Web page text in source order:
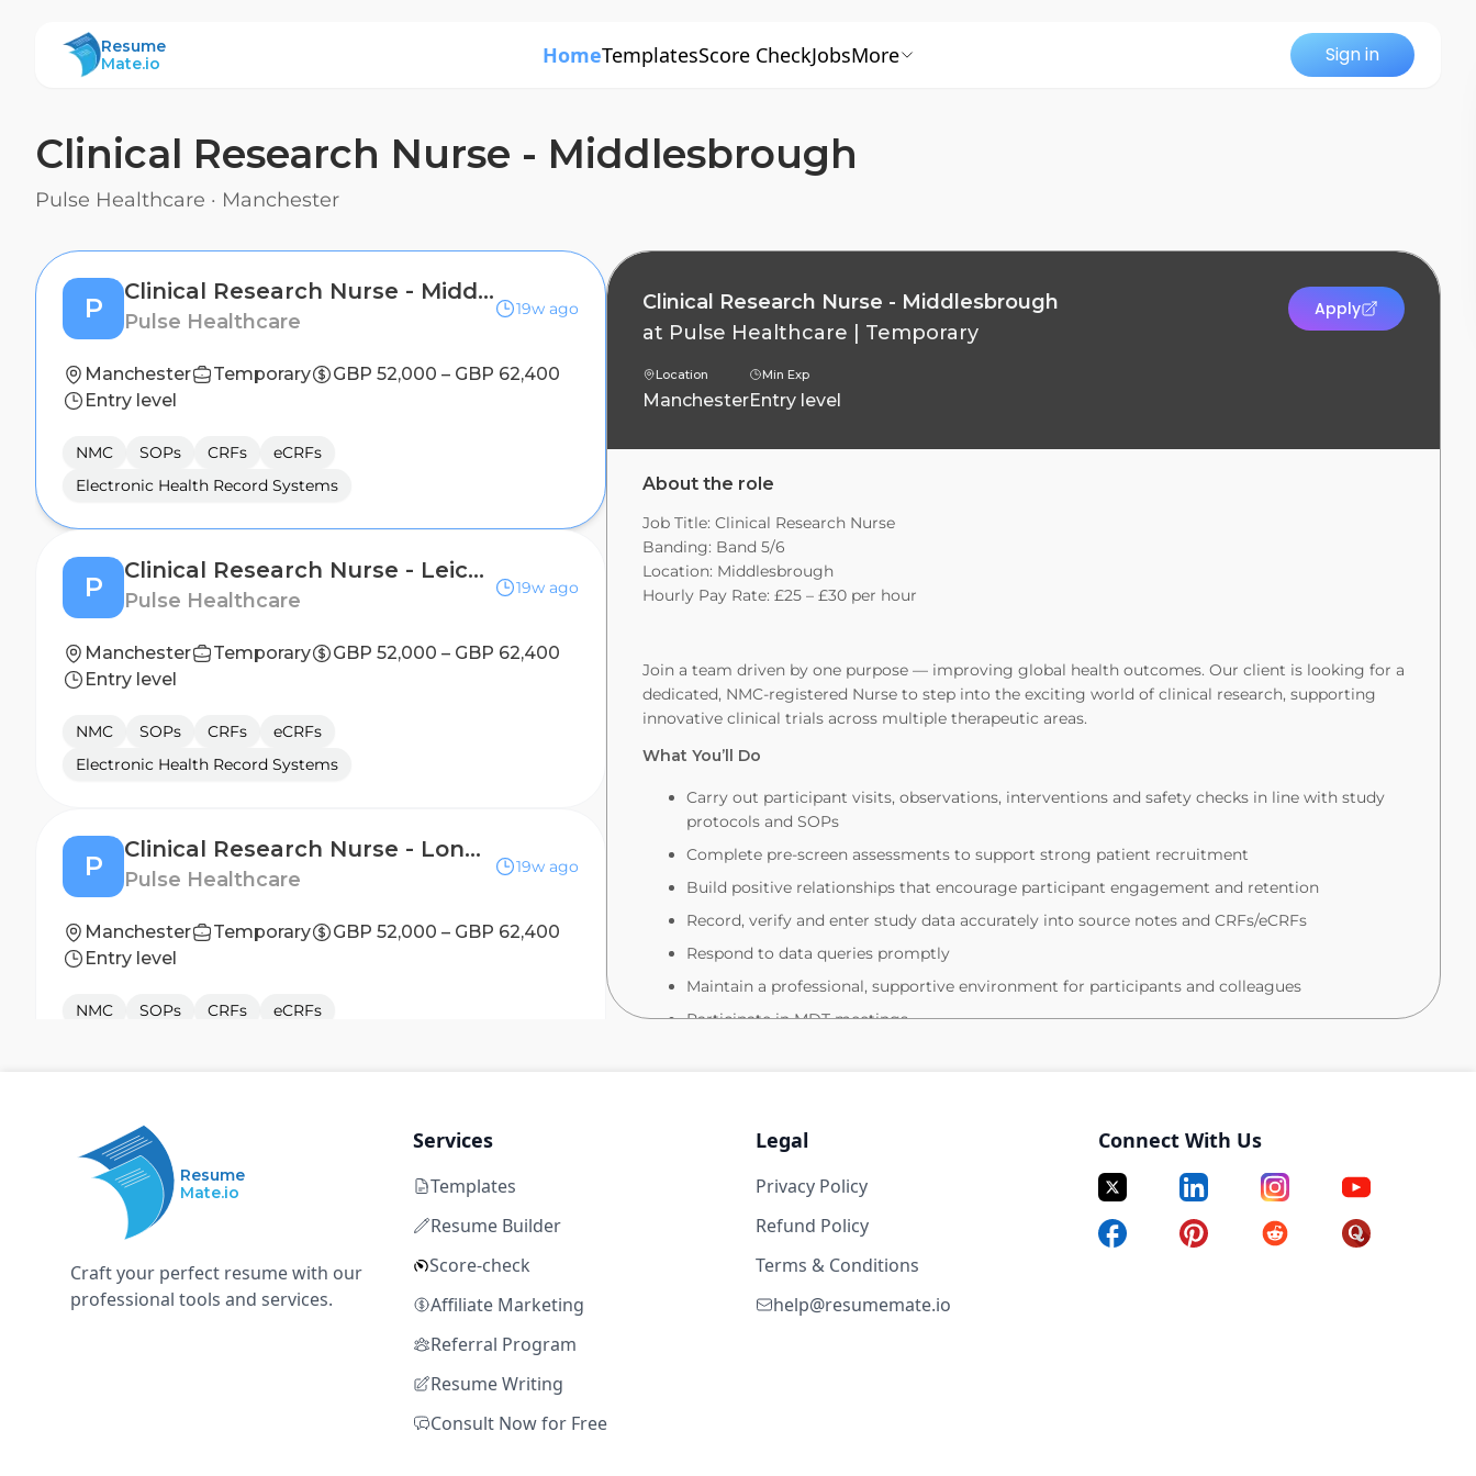
ResumeMate
Resume
Mate.io
HomeTemplatesScore CheckJobsMore Sign in
Clinical Research Nurse - Middlesbrough
Pulse Healthcare · Manchester
P
Clinical Research Nurse - Middlesbrough
Pulse Healthcare
19w ago
Manchester Temporary
GBP 52,000 – GBP 62,400
Entry level
NMC SOPs CRFs
eCRFs
Electronic Health Record Systems
P
Clinical Research Nurse - Leicester
Pulse Healthcare
19w ago
Manchester Temporary
GBP 52,000 – GBP 62,400
Entry level
NMC SOPs CRFs
eCRFs
Electronic Health Record Systems
P
Clinical Research Nurse - London
Pulse Healthcare
19w ago
Manchester Temporary
GBP 52,000 – GBP 62,400
Entry level
NMC SOPs CRFs
eCRFs
P Pulse Healthcare
Manchester
Entry level
NMC SOPs CRFs
eCRFs
19w ago
Clinical Research Nurse - Middlesbrough
at Pulse Healthcare Temporary
Location
Manchester
Min Exp
Entry level
Apply
About the role
Job Title: Clinical Research Nurse
Banding: Band 5/6
Location: Middlesbrough
Hourly Pay Rate: £25 – £30 per hour
Join a team driven by one purpose — improving global health outcomes. Our client is looking for a
dedicated, NMC‑registered Nurse to step into the exciting world of clinical research, supporting
innovative clinical trials across multiple therapeutic areas.
What You’ll Do
Carry out participant visits, observations, interventions and safety checks in line with study
protocols and SOPs
Complete pre‑screen assessments to support strong patient recruitment
Build positive relationships that encourage participant engagement and retention
Record, verify and enter study data accurately into source notes and CRFs/eCRFs
Respond to data queries promptly
Maintain a professional, supportive environment for participants and colleagues
Participate in MDT meetings
Valid NMC PIN
Strong clinical experience within a patient‑facing environment
Excellent clinical assessment and observational skills
Confident communicator with strong organisational skills
Ability to work effectively in a fast‑paced research setting
High attention to detail and accurate documentation
Resume
Mate.io
Craft your perfect resume with our
professional tools and services.
Services
Templates
Resume Builder
Score-check
Affiliate Marketing
Referral Program
Resume Writing
Consult Now for Free
Legal
Privacy Policy
Refund Policy
Terms & Conditions
help@resumemate.io
Connect With Us